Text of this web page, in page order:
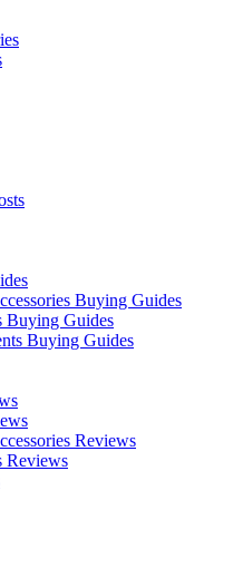
Buying Guides
Buying Guides
Buying Guides
Reviews
Reviews